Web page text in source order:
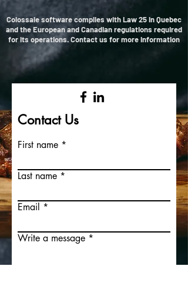
Colossale software complies with Law 25 in Quebec
and the European and Canadian regulations required
for its operations. Contact us for more information
Contact Us
First name
Last name
Email
Write a message